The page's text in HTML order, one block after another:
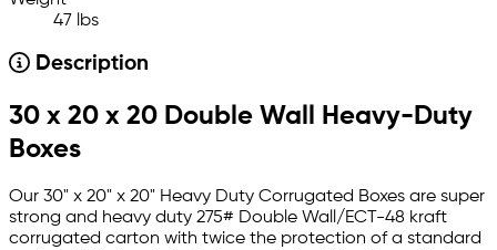
47 lbs
Description
30 x 20 x 20 Double Wall Heavy-Duty
Boxes
Our 30" x 20" x 20" Heavy Duty Corrugated Boxes are super
strong and heavy duty 275# Double Wall/ECT-48 kraft
corrugated carton with twice the protection of a standard